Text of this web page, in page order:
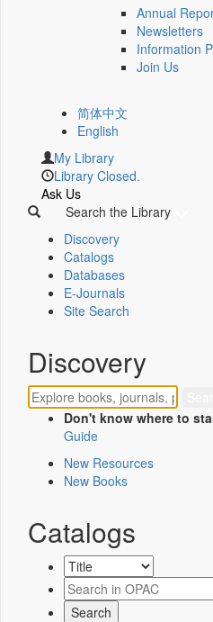
Annual
Newsletters
Information
Join Us
简体中文
English
My Library
Library Closed.
Ask Us
Search the Library
Discovery
Catalogs
Databases
E-Journals
Site Search
Discovery
Don't know where to
Guide
New Resources
New Books
Catalogs